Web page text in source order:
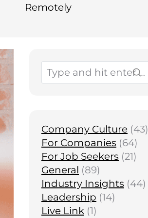
Remotely
Company Culture (43)
For Companies (64)
For Job Seekers (21)
General (89)
Industry Insights (44)
Leadership (14)
Live Link (1)